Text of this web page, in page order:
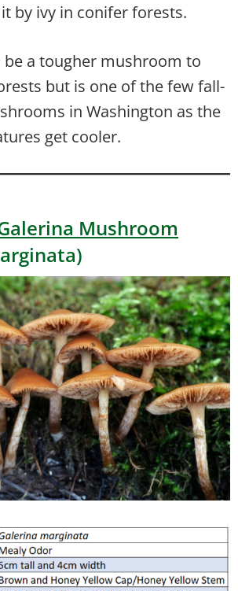
by ivy in conifer forests.
be a tougher mushroom to
but is one of the few fall-
in Washington as the
get cooler.
Mushroom